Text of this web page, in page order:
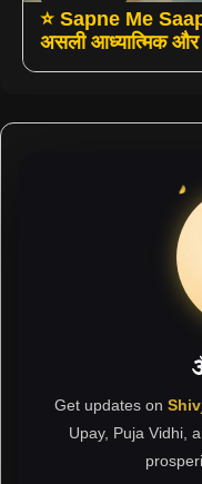
⭐ Sapne Me
असली आध्यात्मिक और
Get updates on
Upay, Puja Vidhi,